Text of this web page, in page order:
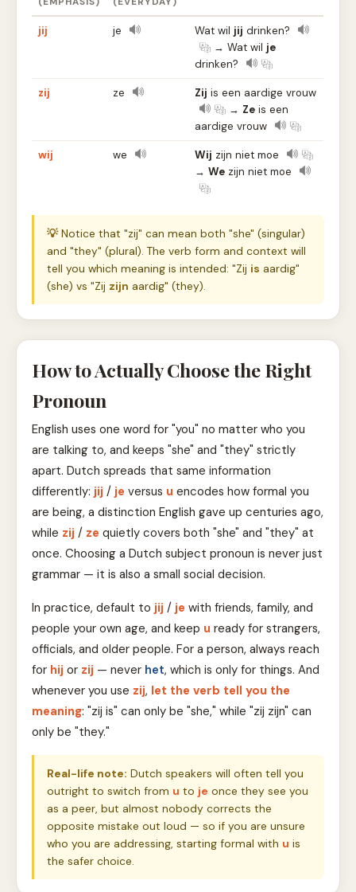
jij je Wat wil jij drinken?
→ Wat wil je
drinken?
zij ze Zij is een aardige vrouw
→ Ze is een
aardige vrouw
wij we Wij zijn niet moe
→We zijn niet moe
💡Notice that "zij" can mean both "she" (singular)
and "they" (plural). The verb form and context will
tell you which meaning is intended: "Zij is aardig"
(she) vs "Zij zijn aardig" (they).
How to Actually Choose the Right
Pronoun
English uses one word for "you" no matter who you
are talking to, and keeps "she" and "they" strictly
apart. Dutch spreads that same information
differently: jij / je versus u encodes how formal you
are being, a distinction English gave up centuries ago,
while zij / ze quietly covers both "she" and "they" at
once. Choosing a Dutch subject pronoun is never just
grammar — it is also a small social decision.
In practice, default to jij / je with friends, family, and
people your own age, and keep u ready for strangers,
officials, and older people. For a person, always reach
for hij or zij — never het, which is only for things. And
whenever you use zij, let the verb tell you the
meaning: "zij is" can only be "she," while "zij zijn" can
only be "they."
Real-life note: Dutch speakers will often tell you
outright to switch from u to je once they see you
as a peer, but almost nobody corrects the
opposite mistake out loud — so if you are unsure
who you are addressing, starting formal with u is
the safer choice.